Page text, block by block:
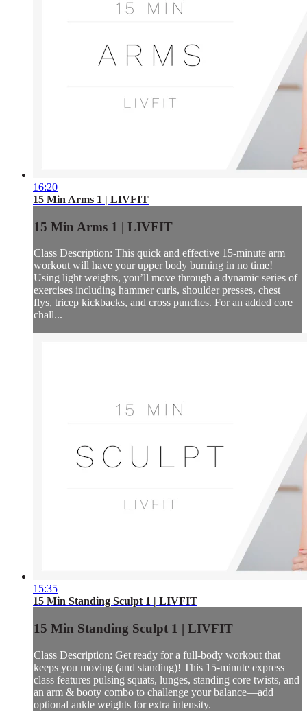
16:20
15 Min Arms 1 | LIVFIT
15 Min Arms 1 | LIVFIT
Class Description: This quick and effective 15-minute arm
workout will have your upper body burning in no time!
Using light weights, you’ll move through a dynamic series of
exercises including hammer curls, shoulder presses, chest
flys, tricep kickbacks, and cross punches. For an added core
chall...
15:35
15 Min Standing Sculpt 1 | LIVFIT
15 Min Standing Sculpt 1 | LIVFIT
Class Description: Get ready for a full-body workout that
keeps you moving (and standing)! This 15-minute express
class features pulsing squats, lunges, standing core twists, and
an arm & booty combo to challenge your balance—add
optional ankle weights for extra intensity.